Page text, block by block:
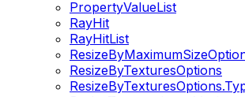
PropertyValueList
RayHit
RayHitList
ResizeByTexturesOptions